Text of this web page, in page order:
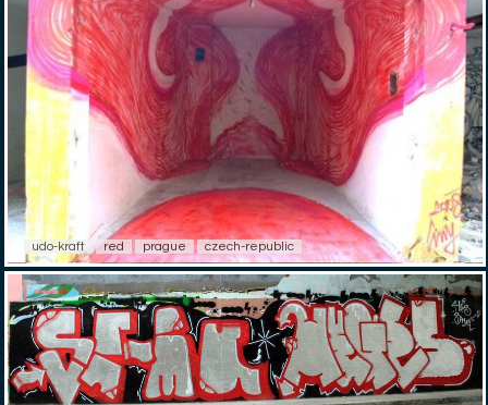
udo-kraft red prague czech-republic